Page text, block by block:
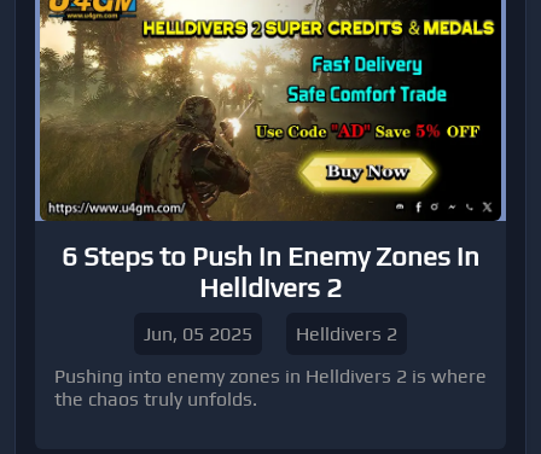
6 Steps to Push in Enemy Zones in
Helldivers 2
Jun, 05 2025
Helldivers 2
Pushing into enemy zones in Helldivers 2 is where
the chaos truly unfolds.